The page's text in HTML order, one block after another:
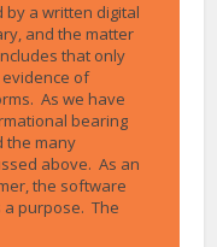
by a written digital
and the matter
that only
of
As we have
bearing
the many
above. As an
the software
purpose. The